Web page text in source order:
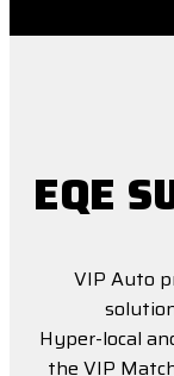
EQE
VIP Auto
Hyper-local
the VIP